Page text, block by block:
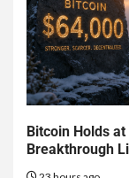
Bitcoin Holds
Breakthrough